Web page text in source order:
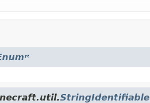
StringIdentifiable